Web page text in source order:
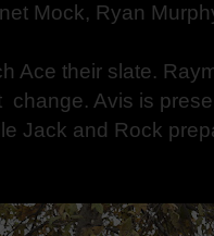
Mock, Ryan
Ace their slate.
change. Avis is
Jack and Rock